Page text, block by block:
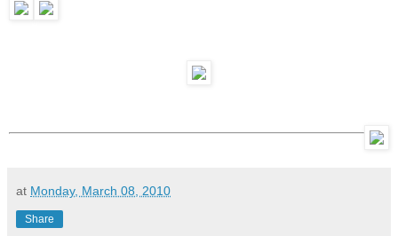
at Monday, March 08, 2010
Share